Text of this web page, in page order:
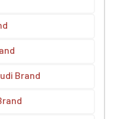
Brand